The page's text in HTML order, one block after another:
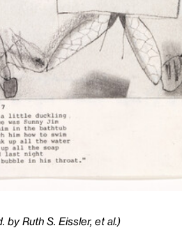
by Ruth S. Eissler, et al.)